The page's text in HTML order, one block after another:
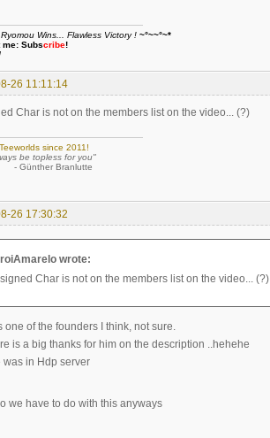
Ryomou Wins... Flawless Victory ! ~°~~°~*
me: Subscribe!
26 11:11:14
Char is not on the members list on the video... (?)
since 2011!
be topless for you"
Branlutte
26 17:30:32
wrote:
Char is not on the members list on the video... (?)
one of the founders I think, not sure.
is a big thanks for him on the description ..hehehe
was in Hdp server
we have to do with this anyways